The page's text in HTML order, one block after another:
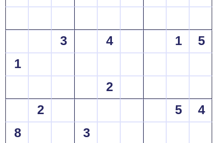
3 4 1
5
1
2
2
5
4
8
3